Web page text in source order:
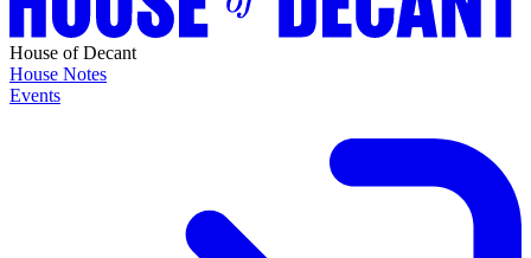
House of Decant
House Notes
Events